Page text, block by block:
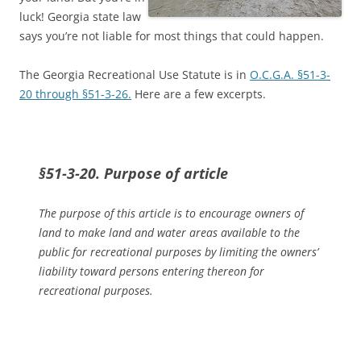
luck! Georgia state law
says you’re not liable for most things that could happen.
The Georgia Recreational Use Statute is in O.C.G.A. §51-3-
20 through §51-3-26. Here are a few excerpts.
§51-3-20. Purpose of article
The purpose of this article is to encourage owners of
land to make land and water areas available to the
public for recreational purposes by limiting the owners’
liability toward persons entering thereon for
recreational purposes.